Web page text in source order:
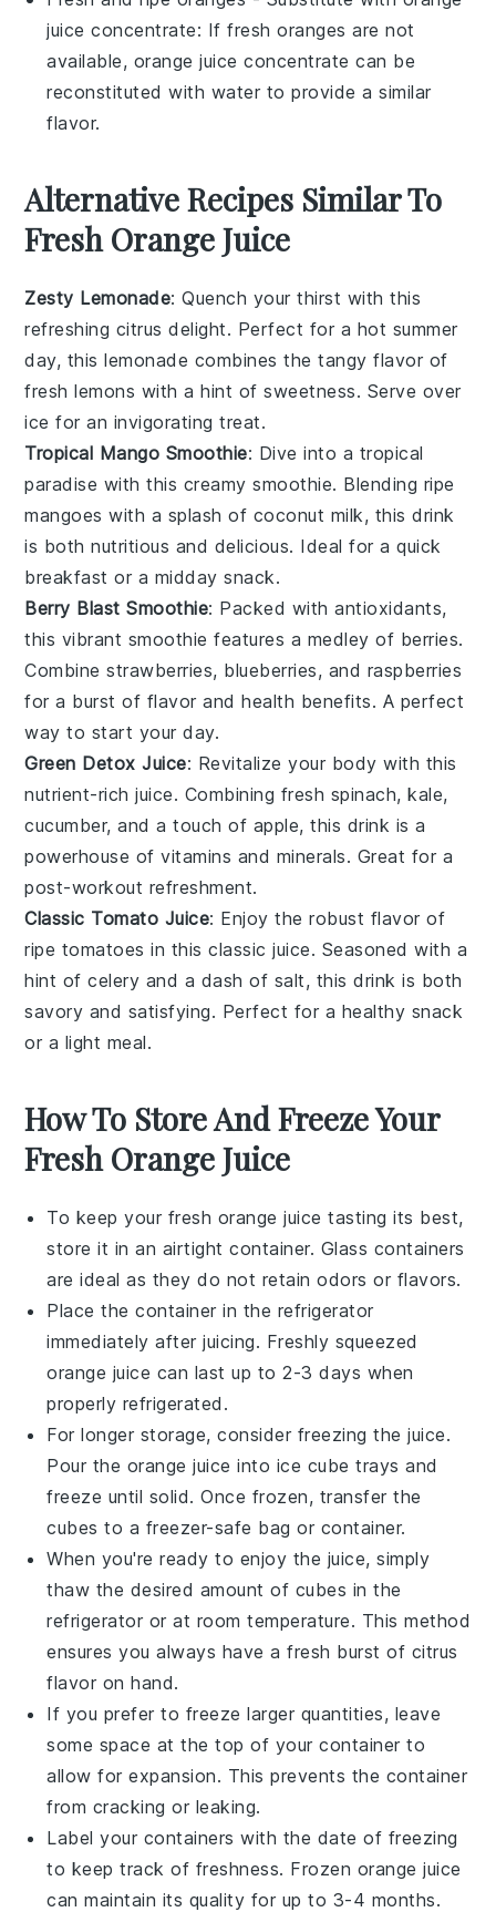
juice concentrate: If fresh oranges are not
available, orange juice concentrate can be
reconstituted with water to provide a similar
flavor.
Alternative Recipes Similar To
Fresh Orange Juice
Zesty Lemonade: Quench your thirst with this
refreshing citrus delight. Perfect for a hot summer
day, thislemonade combines the tangy flavor of
freshlemons with a hint of sweetness. Serve over
ice for an invigorating treat.
Tropical Mango Smoothie: Dive into a tropical
paradise with this creamysmoothie. Blending ripe
mangoes with a splash of coconut milk, this drink
is both nutritious and delicious. Ideal for a quick
breakfast or a midday snack.
Berry Blast Smoothie: Packed with antioxidants,
this vibrant smoothie features a medley of berries.
Combinestrawberries, blueberries, and raspberries
for a burst of flavor and health benefits. A perfect
way to start your day.
Green Detox Juice: Revitalize your body with this
nutrient-richjuice. Combining fresh spinach,kale,
cucumber, and a touch of apple, this drink is a
powerhouse of vitamins and minerals. Great for a
post-workout refreshment.
Classic Tomato Juice: Enjoy the robust flavor of
ripe tomatoes in this classicjuice. Seasoned with a
hint ofcelery and a dash of salt, this drink is both
savory and satisfying. Perfect for a healthy snack
or a light meal.
How To Store And Freeze Your
Fresh Orange Juice
To keep your fresh orange juice tasting its best,
store it in an airtight container. Glass containers
are ideal as they do not retain odors or flavors.
Place the container in the refrigerator
immediately after juicing. Freshly squeezed
orange juice can last up to 2-3 days when
properly refrigerated.
For longer storage, consider freezing the juice.
Pour the orange juice into ice cube trays and
freeze until solid. Once frozen, transfer the
cubes to a freezer-safe bag or container.
When you're ready to enjoy the juice, simply
thaw the desired amount of cubes in the
refrigerator or at room temperature. This method
ensures you always have a fresh burst of citrus
flavor on hand.
If you prefer to freeze larger quantities, leave
some space at the top of your container to
allow for expansion. This prevents the container
from cracking or leaking.
Label your containers with the date of freezing
to keep track of freshness. Frozen orange juice
can maintain its quality for up to 3-4 months.